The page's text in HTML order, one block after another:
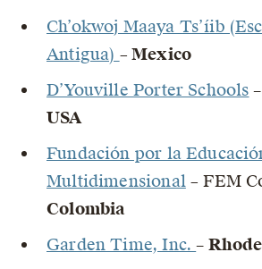
Ch’okwoj Maaya Ts’íib
Antigua) – Mexico
D’Youville Porter Schools
USA
Fundación por la
Multidimensional– FEM
Colombia
Garden Time, Inc.–